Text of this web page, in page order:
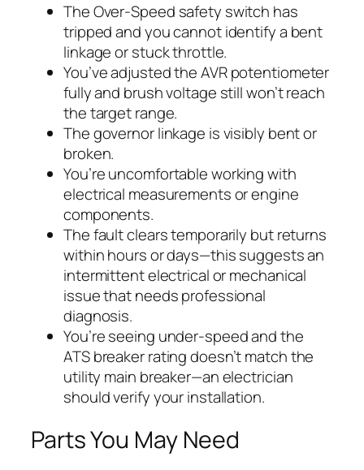
The Over-Speed safety switch has
tripped and you cannot identify a bent
linkage or stuck throttle.
You’ve adjusted the AVR potentiometer
fully and brush voltage still won’t reach
the target range.
The governor linkage is visibly bent or
broken.
You’re uncomfortable working with
electrical measurements or engine
components.
The fault clears temporarily but returns
within hours or days—this suggests an
intermittent electrical or mechanical
issue that needs professional
diagnosis.
You’re seeing under-speed and the
ATS breaker rating doesn’t match the
utility main breaker—an electrician
should verify your installation.
Parts You May Need